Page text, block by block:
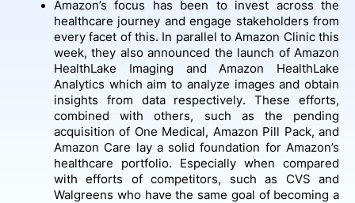
Amazon’s focus has been to invest across the
healthcare journey and engage stakeholders from
every facet of this. In parallel to Amazon Clinic this
week, they also announced the launch of Amazon
HealthLake Imaging and Amazon HealthLake
Analytics which aim to analyze images and obtain
insights from data respectively. These efforts,
combined with others, such as the pending
acquisition of One Medical, Amazon Pill Pack, and
Amazon Care lay a solid foundation for Amazon’s
healthcare portfolio. Especially when compared
with efforts of competitors, such as CVS and
Walgreens who have the same goal of becoming a